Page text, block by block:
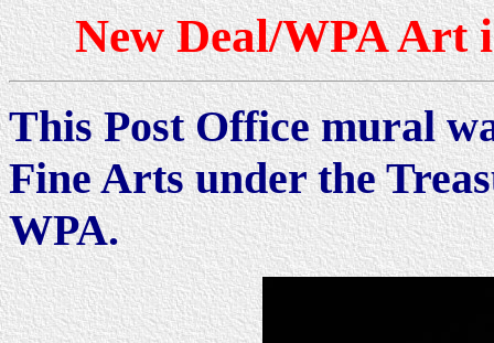
New Deal/WPA
This Post Office mural
Fine Arts under the
WPA.